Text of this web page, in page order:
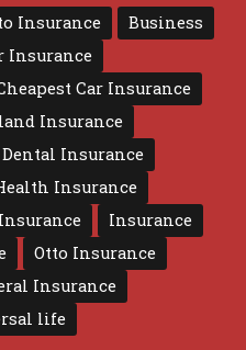
Insurance
Business
Insurance
Car Insurance
Insurance
Dental Insurance
Insurance
Insurance
Otto Insurance
Insurance
life